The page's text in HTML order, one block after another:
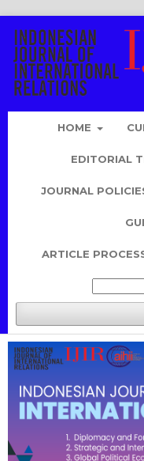
HOME
EDITORIAL
JOURNAL
ARTICLE